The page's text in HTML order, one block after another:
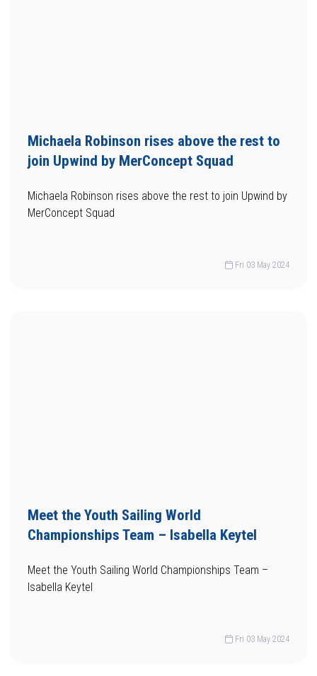
Michaela Robinson rises above the rest to
join Upwind by MerConcept Squad
Michaela Robinson rises above the rest to join Upwind by
MerConcept Squad
Fri 03 May 2024
Meet the Youth Sailing World
Championships Team – Isabella Keytel
Meet the Youth Sailing World Championships Team –
Isabella Keytel
Fri 03 May 2024